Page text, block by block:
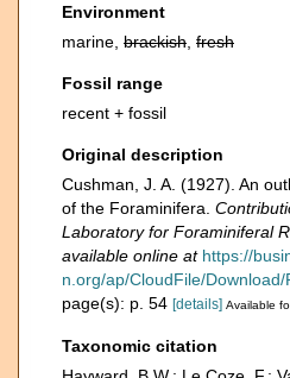
Environment
marine, brackish fresh
Fossil range
recent + fossil
Original description
Cushman, J. A. (1927). An
of the Foraminifera.
Laboratory for Foraminiferal
available online at https://
n.org/ap/CloudFile/Download/
page(s): p. 54 [details] Available
Taxonomic citation